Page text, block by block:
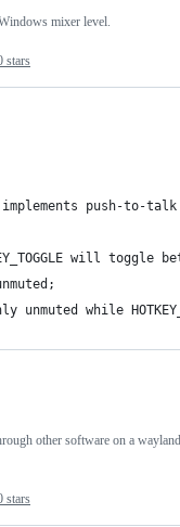
stars
mixer level.
push-to-
will toggle
unmuted while
stars
other software on a wayland